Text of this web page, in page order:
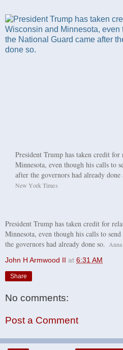
I
m
a
g
President Trump has taken credit
Minnesota, even though his calls to
after the governors had already done
New York Times
President Trump has taken credit for
Minnesota, even though his calls to
the governors had already done so.
C
John H Armwood II at 6:31 AM
Share
No comments:
Post a Comment